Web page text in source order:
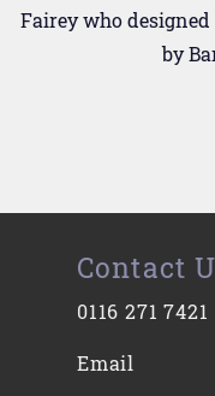
Fairey who
by
Contact
0116 271 7421
Email